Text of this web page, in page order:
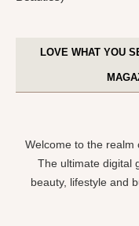
LOVE WHAT YOU
Welcome to the realm
The ultimate digital
beauty, lifestyle and